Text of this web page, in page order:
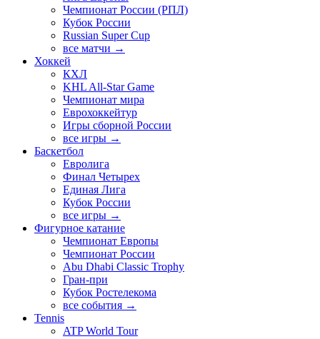
Чемпионат России (РПЛ)
Кубок России
Russian Super Cup
все матчи →
Хоккей
КХЛ
KHL All-Star Game
Чемпионат мира
Еврохоккейтур
Игры сборной России
все игры →
Баскетбол
Евролига
Финал Четырех
Единая Лига
Кубок России
все игры →
Фигурное катание
Чемпионат Европы
Чемпионат России
Abu Dhabi Classic Trophy
Гран-при
Кубок Ростелекома
все события →
Tennis
ATP World Tour